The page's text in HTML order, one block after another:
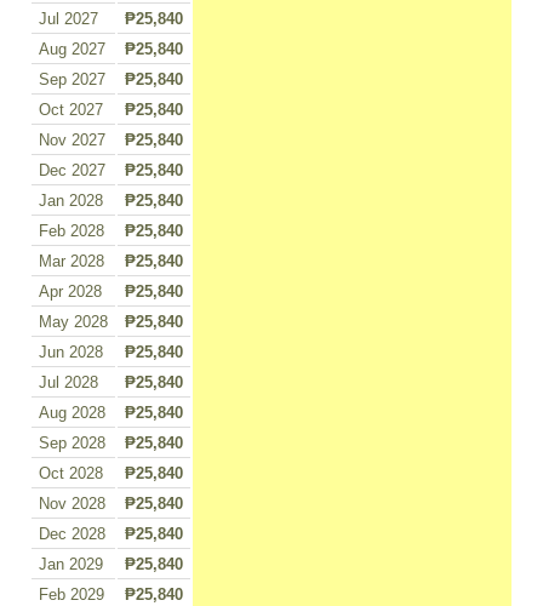
Jul 2027
₱25,840
Aug 2027
₱25,840
Sep 2027
₱25,840
Oct 2027
₱25,840
Nov 2027
₱25,840
Dec 2027
₱25,840
Jan 2028
₱25,840
Feb 2028
₱25,840
Mar 2028
₱25,840
Apr 2028
₱25,840
May 2028
₱25,840
Jun 2028
₱25,840
Jul 2028
₱25,840
Aug 2028
₱25,840
Sep 2028
₱25,840
Oct 2028
₱25,840
Nov 2028
₱25,840
Dec 2028
₱25,840
Jan 2029
₱25,840
Feb 2029
₱25,840